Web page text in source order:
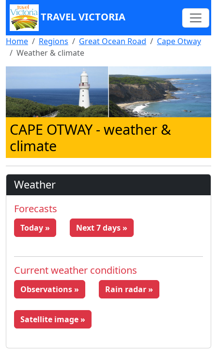
TRAVEL VICTORIA
Home Regions Great Ocean Road
Cape Otway
Weather & climate
CAPE OTWAY - weather &
climate
Weather
Forecasts
Today » Next 7 days »
Current weather conditions
Observations » Rain radar »
Satellite image »